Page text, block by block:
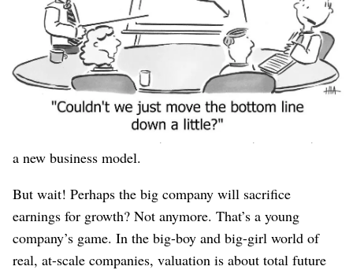
chargeeven more
on the top end, to make up for that lost
business?”
Will that strategy work? It might! Either way, the new
startup can grab
of that big company’s low-end market
share and still be profitable, because it started with a
much lower cost structure, with new ideas, new tech, and
a new business model.
But wait! Perhaps the big company will sacrifice
earnings for growth? Not anymore. That’s a young
company’s game. In the big-boy and big-girl world of
real, at-scale companies, valuation is about total future